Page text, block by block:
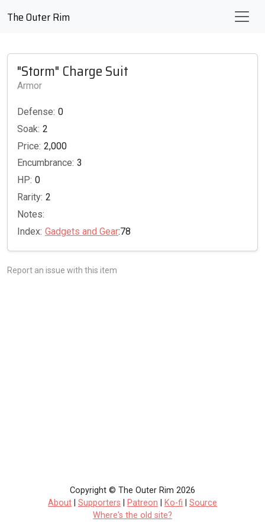
The Outer Rim
"Storm" Charge Suit
Armor
Defense: 0
Soak: 2
Price: 2,000
Encumbrance: 3
HP: 0
Rarity: 2
Notes:
Index: Gadgets and Gear:78
Report an issue with this item
Copyright © The Outer Rim 2026
About
Supporters Patreon Ko-fi
Source
Where's the old site?